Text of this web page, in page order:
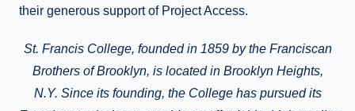
their generous support of Project Access.
St. Francis College, founded in 1859 by the Franciscan
Brothers of Brooklyn, is located in Brooklyn Heights,
N.Y. Since its founding, the College has pursued its